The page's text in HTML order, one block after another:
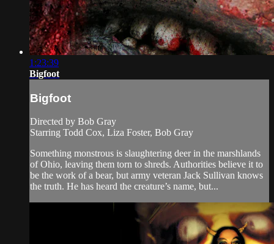
1:23:39
Bigfoot
Bigfoot
Directed by Bob Gray
Starring Todd Cox, Liza Foster, Bob Gray
Something monstrous is slaughtering deer in the marshlands
of Ohio, leaving them torn to shreds. Authorities believe it to
be the work of a bear, but army veteran Jack Sullivan knows
the truth. He has heard the creature’s name, but...